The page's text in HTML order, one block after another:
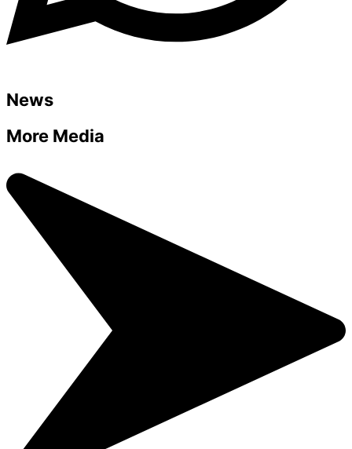
News
More Media